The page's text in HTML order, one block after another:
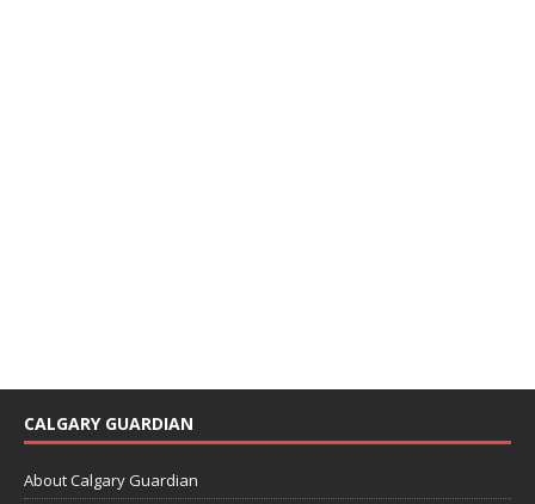
CALGARY GUARDIAN
About Calgary Guardian